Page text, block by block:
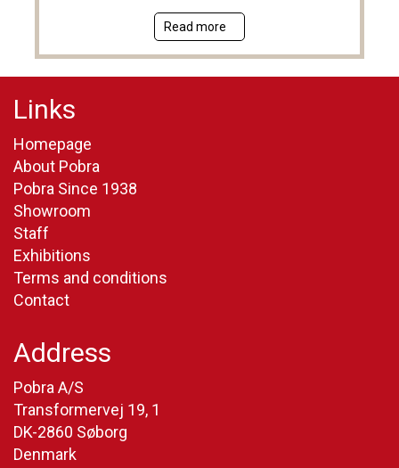
Read more
Links
Homepage
About Pobra
Pobra Since 1938
Showroom
Staff
Exhibitions
Terms and conditions
Contact
Address
Pobra A/S
Transformervej 19, 1
DK-2860 Søborg
Denmark